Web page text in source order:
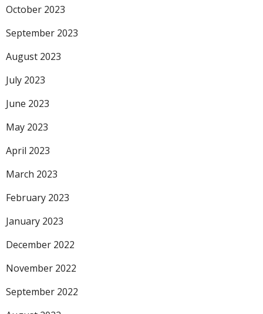
October 2023
September 2023
August 2023
July 2023
June 2023
May 2023
April 2023
March 2023
February 2023
January 2023
December 2022
November 2022
September 2022